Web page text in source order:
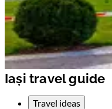
Iași travel guide
Travel ideas